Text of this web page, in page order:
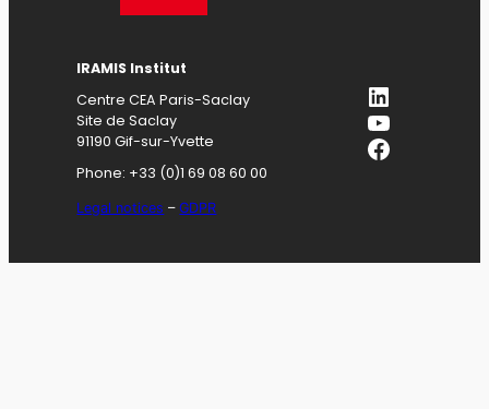
IRAMIS Institut
Centre CEA Paris-Saclay
Site de Saclay
91190 Gif-sur-Yvette
Phone: +33 (0)1 69 08 60 00
Legal notices –GDPR
LinkedIn
YouTube
Facebook